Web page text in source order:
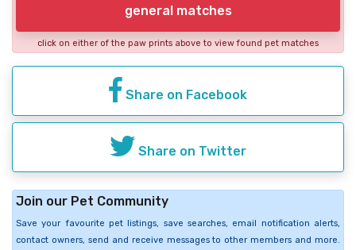
general matches
click on either of the paw prints above to view found pet matches
Share on Facebook
Share on Twitter
Join our Pet Community
Save your favourite pet listings, save searches, email notification alerts,
contact owners, send and receive messages to other members and more.